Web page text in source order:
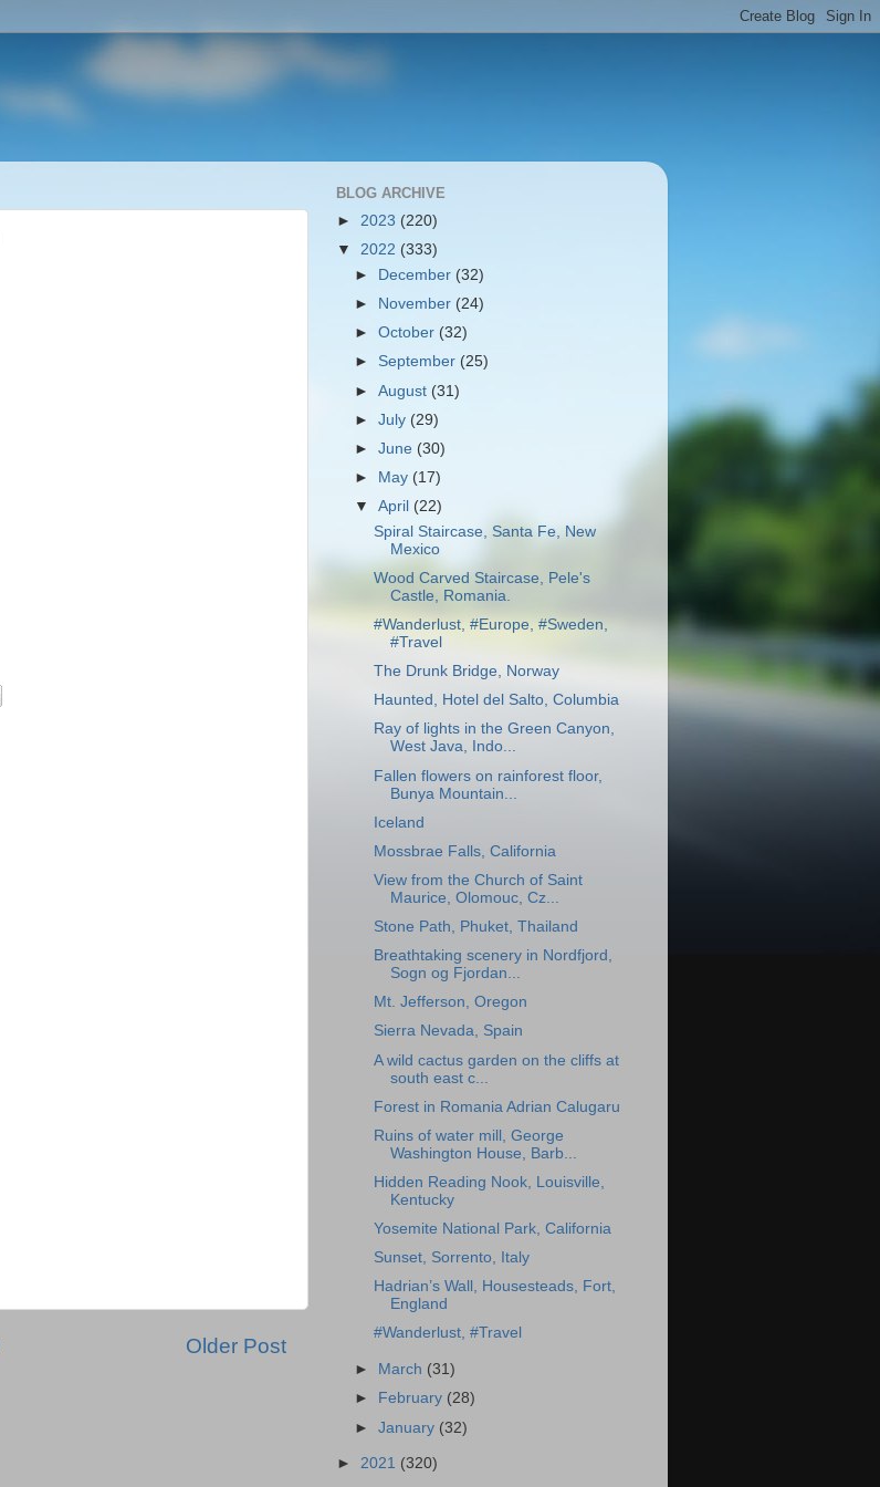
Older Post
BLOG ARCHIVE
► 2023 (220)
▼ 2022 (333)
►
December (32)
►
November (24)
►October (32)
► September (25)
►August (31)
►July (29)
►June (30)
►
May (17)
▼April (22)
Spiral Staircase, Santa Fe, New
Mexico
Wood Carved Staircase, Pele's
Castle, Romania.
#Wanderlust, #Europe, #Sweden,
#Travel
The Drunk Bridge, Norway
Haunted, Hotel del Salto, Columbia
Ray of lights in the Green Canyon,
West Java, Indo...
Fallen flowers on rainforest floor,
Bunya Mountain...
Iceland
Mossbrae Falls, California
View from the Church of Saint
Maurice, Olomouc, Cz...
Stone Path, Phuket, Thailand
Breathtaking scenery in Nordfjord,
Sogn og Fjordan...
Mt. Jefferson, Oregon
Sierra Nevada, Spain
A wild cactus garden on the cliffs at
south east c...
Forest in Romania Adrian Calugaru
Ruins of water mill, George
Washington House, Barb...
Hidden Reading Nook, Louisville,
Kentucky
Yosemite National Park, California
Sunset, Sorrento, Italy
Hadrian’s Wall, Housesteads, Fort,
England
#Wanderlust, #Travel
► March (31)
►
February (28)
►January (32)
► 2021 (320)